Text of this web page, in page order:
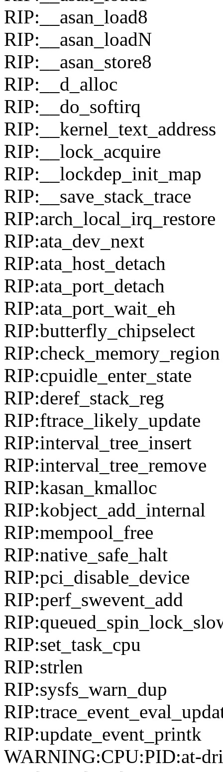
RIP:__asan_load8
RIP:__asan_loadN
RIP:__asan_store8
RIP:__d_alloc
RIP:__do_softirq
RIP:__kernel_text_address
RIP:__lock_acquire
RIP:__lockdep_init_map
RIP:__save_stack_trace
RIP:arch_local_irq_restore
RIP:ata_dev_next
RIP:ata_host_detach
RIP:ata_port_detach
RIP:ata_port_wait_eh
RIP:butterfly_chipselect
RIP:check_memory_region
RIP:cpuidle_enter_state
RIP:deref_stack_reg
RIP:ftrace_likely_update
RIP:interval_tree_insert
RIP:interval_tree_remove
RIP:kasan_kmalloc
RIP:kobject_add_internal
RIP:mempool_free
RIP:native_safe_halt
RIP:pci_disable_device
RIP:perf_swevent_add
RIP:set_task_cpu
RIP:strlen
RIP:sysfs_warn_dup
RIP:update_event_printk
WARNING:CPU:PID:at-